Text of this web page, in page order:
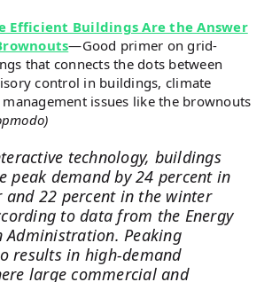
Efficient Buildings Are the Answer
—Good primer on grid-
that connects the dots between
control in buildings, climate
issues like the brownouts
technology, buildings
peak demand by 24 percent in
and 22 percent in the winter
to data from the Energy
Peaking
results in high-demand
large commercial and